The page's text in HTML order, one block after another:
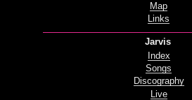
Map
Links
Jarvis
Index
Songs
Discography
Live